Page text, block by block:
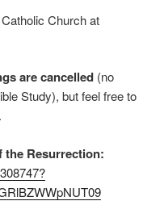
Church at
are cancelled (no
Study), but feel free to
the Resurrection: